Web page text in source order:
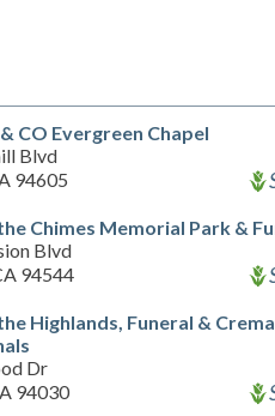
CO Evergreen Chapel
Blvd
94605
Chimes Memorial Park &
Blvd
94544
Highlands, Funeral &
Dr
94030